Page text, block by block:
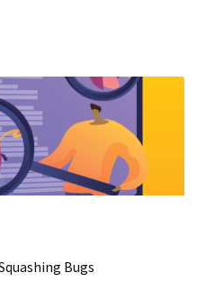
Bugs